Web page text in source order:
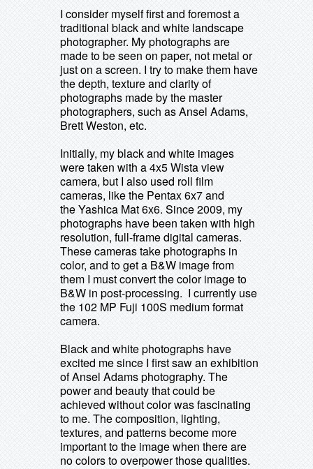
I consider myself first and foremost a
traditional black and white landscape
photographer. My photographs are
made to be seen on paper, not metal or
just on a screen. I try to make them have
the depth, texture and clarity of
photographs made by the master
photographers, such as Ansel Adams,
Brett Weston, etc.
Initially, my black and white images
were taken with a 4x5 Wista view
camera, but I also used roll film
cameras, like the Pentax 6x7 and
the Yashica Mat 6x6. Since 2009, my
photographs have been taken with high
resolution, full-frame digital cameras.
These cameras take photographs in
color, and to get a B&W image from
them I must convert the color image to
B&W in post-processing. I currently use
the 102 MP Fuji 100S medium format
camera.
Black and white photographs have
excited me since I first saw an exhibition
of Ansel Adams photography. The
power and beauty that could be
achieved without color was fascinating
to me. The composition, lighting,
textures, and patterns become more
important to the image when there are
no colors to overpower those qualities.